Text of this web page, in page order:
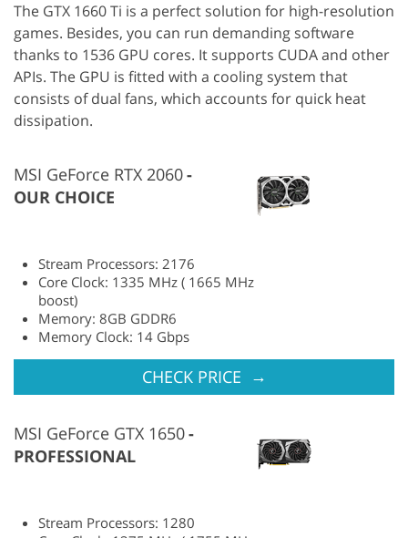
The GTX 1660 Ti is a perfect solution for high-resolution
games. Besides, you can run demanding software
thanks to 1536 GPU cores. It supports CUDA and other
APIs. The GPU is fitted with a cooling system that
consists of dual fans, which accounts for quick heat
dissipation.
MSI GeForce RTX 2060
OUR CHOICE
Stream Processors: 2176
Core Clock: 1335 MHz ( 1665 MHz
boost)
Memory: 8GB GDDR6
Memory Clock: 14 Gbps
CHECK PRICE →
MSI GeForce GTX 1650
PROFESSIONAL
Stream Processors: 1280